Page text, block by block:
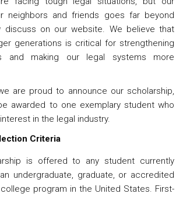
neighbors and friends goes far beyond
discuss on our website. We believe that
generations is critical for strengthening
and making our legal systems more
are proud to announce our scholarship,
awarded to one exemplary student who
in the legal industry.
Criteria
is offered to any student currently
undergraduate, graduate, or accredited
program in the United States. First-